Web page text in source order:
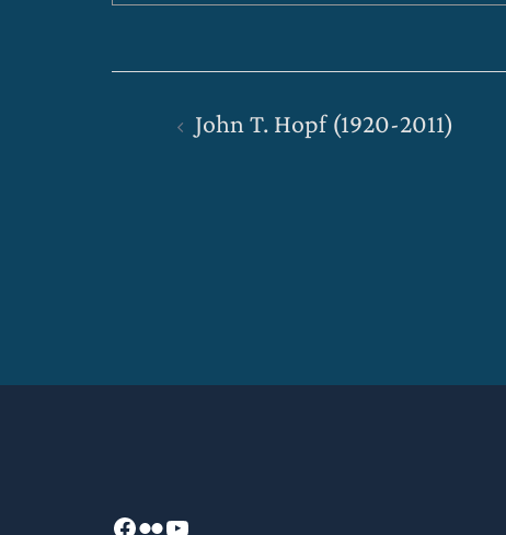
navigation
John T. Hopf (1920-2011)
Facebook
FlickrYouTube